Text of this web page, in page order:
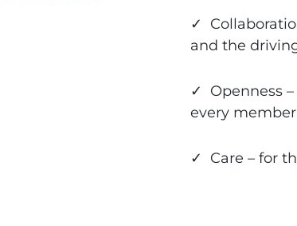
✓
and the
✓ Openness
every
✓ Care – for